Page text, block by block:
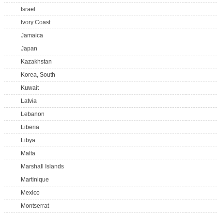
Israel
Ivory Coast
Jamaica
Japan
Kazakhstan
Korea, South
Kuwait
Latvia
Lebanon
Liberia
Libya
Malta
Marshall Islands
Martinique
Mexico
Montserrat